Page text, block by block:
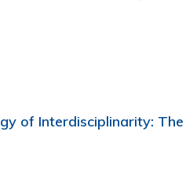
of Interdisciplinarity: The